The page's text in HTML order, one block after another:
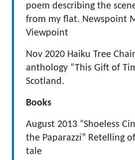
poem describing the
from my flat. Newspoint
Viewpoint
Nov 2020 Haiku Tree
anthology “This Gift of
Scotland.
Books
August 2013 “Shoeless
the Paparazzi” Retelling
tale